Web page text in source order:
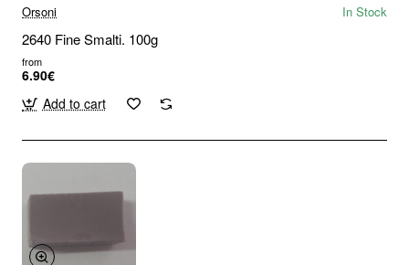
Orsoni In Stock
2640 Fine Smalti. 100g
from
6.90€
Add to cart